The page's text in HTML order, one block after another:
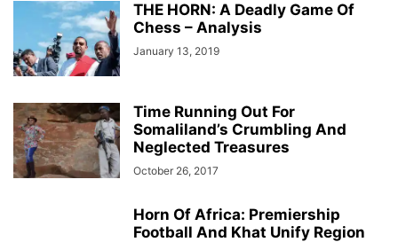
THE HORN: A Deadly Game Of
Chess – Analysis
January 13, 2019
Time Running Out For
Somaliland’s Crumbling And
Neglected Treasures
October 26, 2017
Horn Of Africa: Premiership
Football And Khat Unify Region